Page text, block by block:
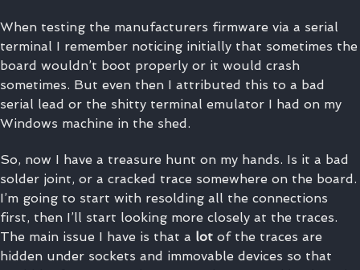
When testing the manufacturers firmware via a serial
terminal I remember noticing initially that sometimes the
board wouldn’t boot properly or it would crash
sometimes. But even then I attributed this to a bad
serial lead or the shitty terminal emulator I had on my
Windows machine in the shed.
So, now I have a treasure hunt on my hands. Is it a bad
solder joint, or a cracked trace somewhere on the board.
I’m going to start with resolding all the connections
first, then I’ll start looking more closely at the traces.
The main issue I have is that a lot of the traces are
hidden under sockets and immovable devices so that